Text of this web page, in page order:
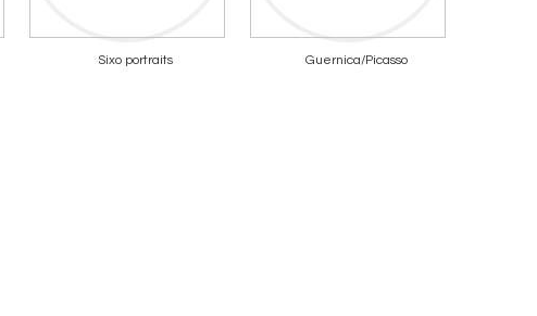
Sixo portraits Guernica/Picasso